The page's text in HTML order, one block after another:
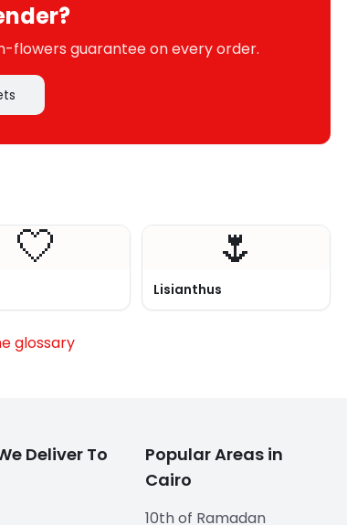
flowers guarantee on every order.
🤍 🌷
Lisianthus
glossary
Deliver To
Popular Areas in
Cairo
10th of Ramadan